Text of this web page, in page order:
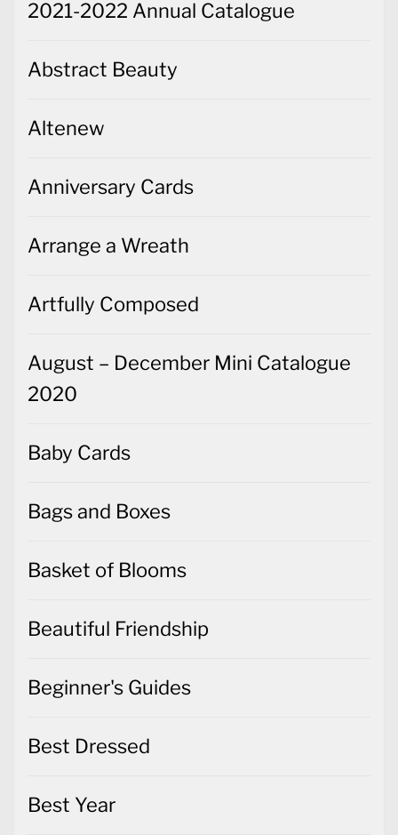
2021-2022 Annual Catalogue
Abstract Beauty
Altenew
Anniversary Cards
Arrange a Wreath
Artfully Composed
August – December Mini Catalogue
2020
Baby Cards
Bags and Boxes
Basket of Blooms
Beautiful Friendship
Beginner's Guides
Best Dressed
Best Year